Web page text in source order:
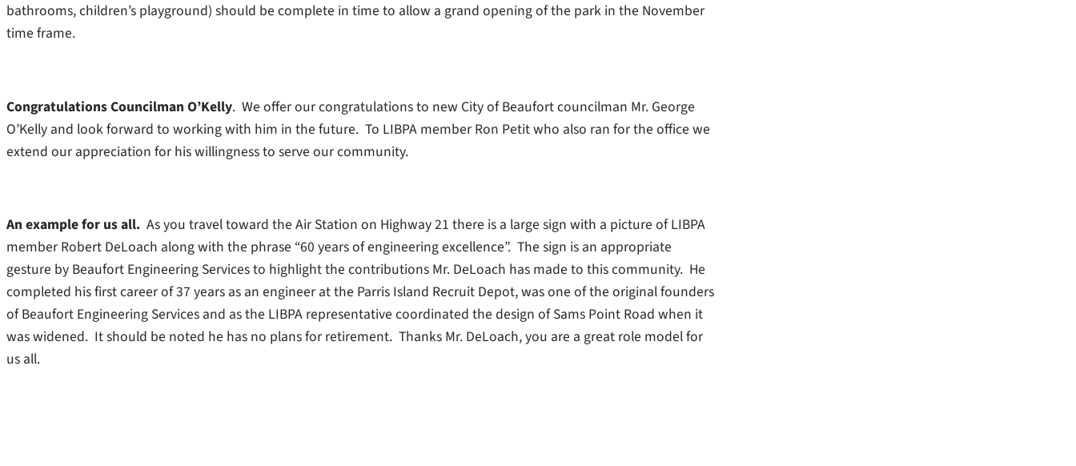
bathrooms, children’s playground) should be complete in time to allow a grand opening of the park in the November
time frame.
Congratulations Councilman O’Kelly. We offer our congratulations to new City of Beaufort councilman Mr. George
O’Kelly and look forward to working with him in the future. To LIBPA member Ron Petit who also ran for the office we
extend our appreciation for his willingness to serve our community.
An example for us all. As you travel toward the Air Station on Highway 21 there is a large sign with a picture of LIBPA
member Robert DeLoach along with the phrase “60 years of engineering excellence”. The sign is an appropriate
gesture by Beaufort Engineering Services to highlight the contributions Mr. DeLoach has made to this community. He
completed his first career of 37 years as an engineer at the Parris Island Recruit Depot, was one of the original founders
of Beaufort Engineering Services and as the LIBPA representative coordinated the design of Sams Point Road when it
was widened. It should be noted he has no plans for retirement. Thanks Mr. DeLoach, you are a great role model for
us all.